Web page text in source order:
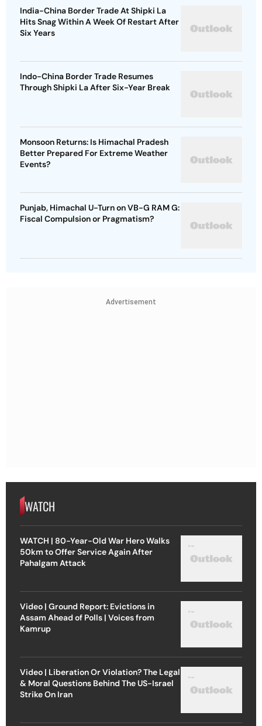
India-China Border Trade At Shipki La
Hits Snag Within A Week Of Restart After
Six Years
Indo-China Border Trade Resumes
Through Shipki La After Six-Year Break
Monsoon Returns: Is Himachal Pradesh
Better Prepared For Extreme Weather
Events?
Punjab, Himachal U-Turn on VB-G RAM G:
Fiscal Compulsion or Pragmatism?
Advertisement
WATCH
WATCH | 80-Year-Old War Hero Walks
50km to Offer Service Again After
Pahalgam Attack
Video | Ground Report: Evictions in
Assam Ahead of Polls | Voices from
Kamrup
Video | Liberation Or Violation? The Legal
& Moral Questions Behind The US-Israel
Strike On Iran